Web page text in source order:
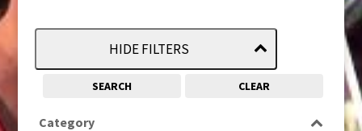
HIDE FILTERS
SEARCH CLEAR
Category